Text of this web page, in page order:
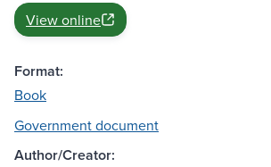
View online
Format:
Book
Government document
Author/Creator: